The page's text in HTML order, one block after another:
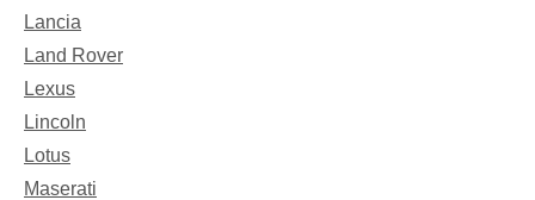
Lancia
Land Rover
Lexus
Lincoln
Lotus
Maserati